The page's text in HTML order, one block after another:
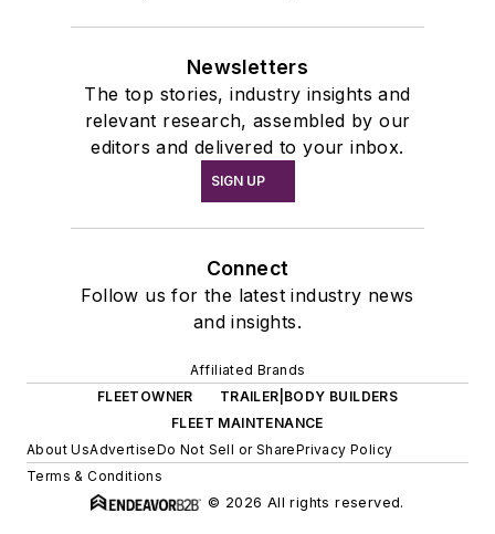
Newsletters
The top stories, industry insights and
relevant research, assembled by our
editors and delivered to your inbox.
SIGN UP
Connect
Follow us for the latest industry news
and insights.
Affiliated Brands
FLEETOWNER
TRAILER|BODY BUILDERS
FLEET MAINTENANCE
About UsAdvertiseDo Not Sell or SharePrivacy Policy
Terms & Conditions
© 2026 All rights reserved.